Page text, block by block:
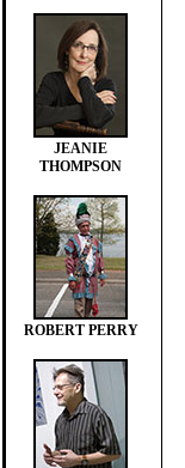
JEANIE
THOMPSON
ROBERT PERRY